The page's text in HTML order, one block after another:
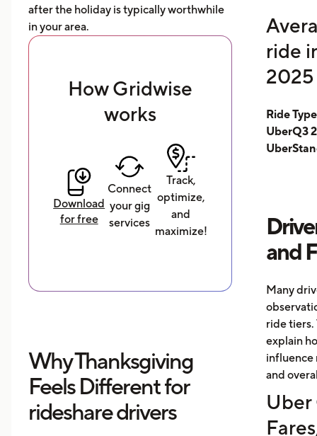
after the holiday is typically worthwhile
in your area.
How Gridwise
works
Download
for free
Connect
your gig
services
Track,
optimize,
and
maximize!
Why Thanksgiving
Feels Different for
rideshare drivers
ride
2025
Ride
UberQ3
and
Many
ride tiers.
explain
influence
and
Uber